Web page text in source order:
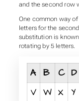
and the second row
One common way
letters for the
substitution is
rotating by 5 letters.
A B C D
V W X Y